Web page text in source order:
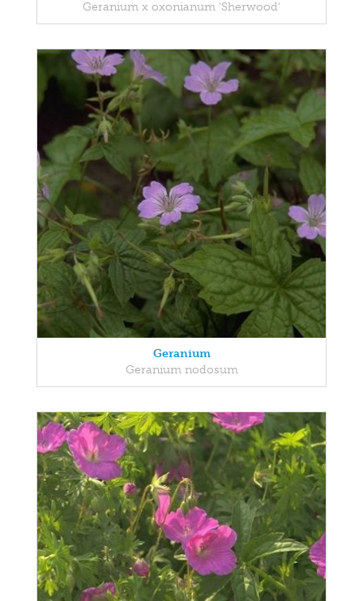
Geranium x oxonianum 'Sherwood'
Geranium
Geranium nodosum